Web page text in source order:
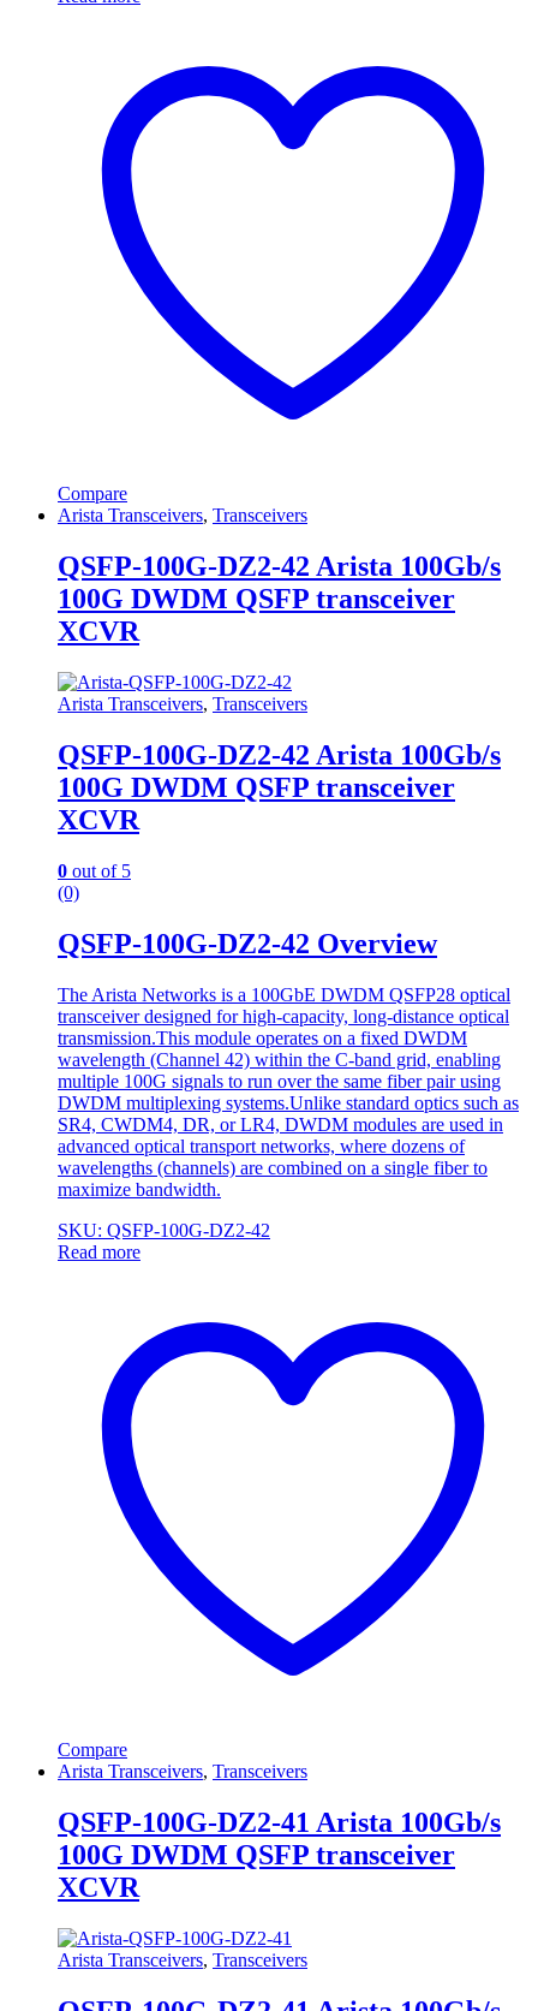
Compare
Arista Transceivers, Transceivers
QSFP-100G-DZ2-42 Arista 100Gb/s
100G DWDM QSFP transceiver
XCVR
Arista Transceivers, Transceivers
QSFP-100G-DZ2-42 Arista 100Gb/s
100G DWDM QSFP transceiver
XCVR
0 out of 5
(0)
QSFP-100G-DZ2-42 Overview
The Arista Networks is a 100GbE DWDM QSFP28 optical
transceiver designed for high-capacity, long-distance optical
transmission.This module operates on a fixed DWDM
wavelength (Channel 42) within the C-band grid, enabling
multiple 100G signals to run over the same fiber pair using
DWDM multiplexing systems.Unlike standard optics such as
SR4, CWDM4, DR, or LR4, DWDM modules are used in
advanced optical transport networks, where dozens of
wavelengths (channels) are combined on a single fiber to
maximize bandwidth.
SKU: QSFP-100G-DZ2-42
Read more
Compare
Arista Transceivers, Transceivers
QSFP-100G-DZ2-41 Arista 100Gb/s
100G DWDM QSFP transceiver
XCVR
Arista Transceivers, Transceivers